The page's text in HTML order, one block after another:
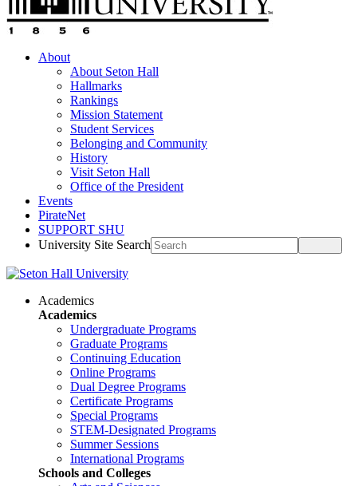
About
About Seton Hall
Hallmarks
Rankings
Mission Statement
Student Services
Belonging and Community
History
Visit Seton Hall
Office of the President
Events
PirateNet
SUPPORT SHU
University Site Search
Academics
Academics
Undergraduate Programs
Graduate Programs
Continuing Education
Online Programs
Dual Degree Programs
Certificate Programs
Special Programs
STEM-Designated Programs
Summer Sessions
International Programs
Schools and Colleges